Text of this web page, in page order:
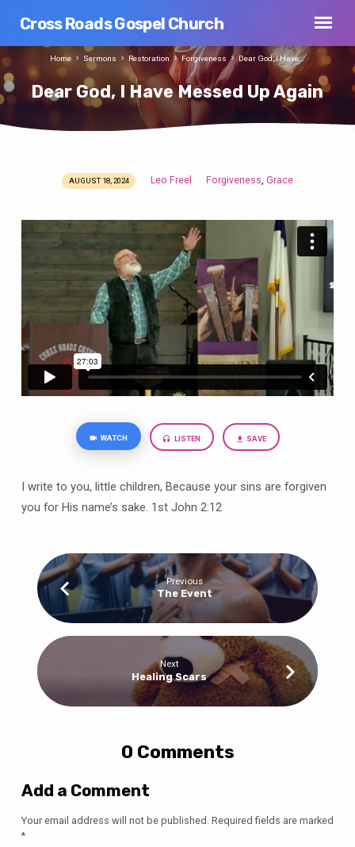
Cross Roads Gospel Church
Dear God, I Have Messed Up Again
Home Sermons Restoration Forgiveness Dear God, I Have…
I
Have
Messed
Again
AUGUST 18, 2024 Leo Freel Forgiveness, Grace
WATCH LISTEN SAVE
I write to you, little children, Because your sins are forgiven
you for His name’s sake. 1st John 2:12
Previous
The Event
Next
Healing Scars
0 Comments
Add a Comment
Your email address will not be published. Required fields are marked
*